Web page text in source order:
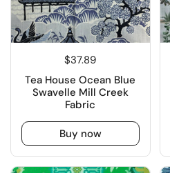
$37.89
Tea House Ocean Blue
Swavelle Mill Creek
Fabric
Buy now